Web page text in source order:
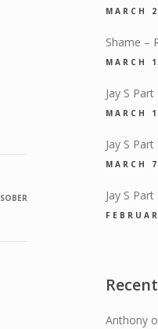
SOBER
MARCH
Shame –
MARCH
Jay S
MARCH
Jay S
MARCH
Jay S
Anthony